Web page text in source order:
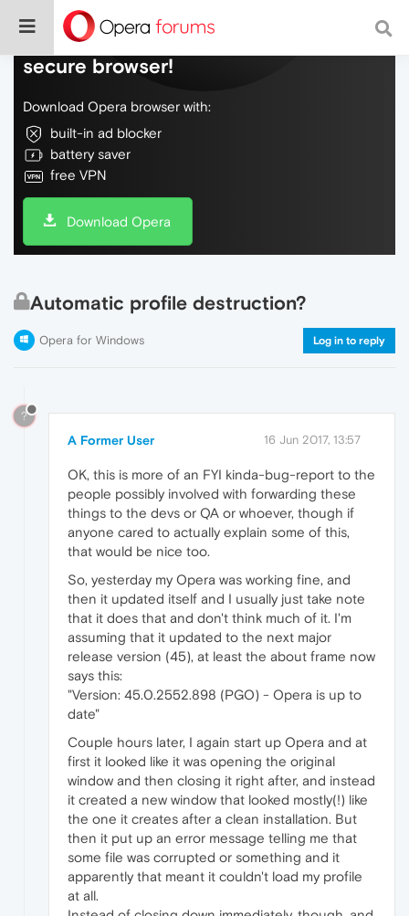
Do more on the web, with a fast and
secure browser!
Download Opera browser with:
built-in ad blocker
battery saver
free VPN
Download Opera
Automatic profile destruction?
Opera for Windows Log in to reply
?
A Former User 16 Jun 2017, 13:57
OK, this is more of an FYI kinda-bug-report to the
people possibly involved with forwarding these
things to the devs or QA or whoever, though if
anyone cared to actually explain some of this,
that would be nice too.
So, yesterday my Opera was working fine, and
then it updated itself and I usually just take note
that it does that and don't think much of it. I'm
assuming that it updated to the next major
release version (45), at least the about frame now
says this:
"Version: 45.0.2552.898 (PGO) - Opera is up to
date"
Couple hours later, I again start up Opera and at
first it looked like it was opening the original
window and then closing it right after, and instead
it created a new window that looked mostly(!) like
the one it creates after a clean installation. But
then it put up an error message telling me that
some file was corrupted or something and it
apparently that meant it couldn't load my profile
at all.